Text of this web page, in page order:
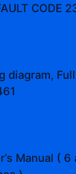
CODE
diagram,
Manual (